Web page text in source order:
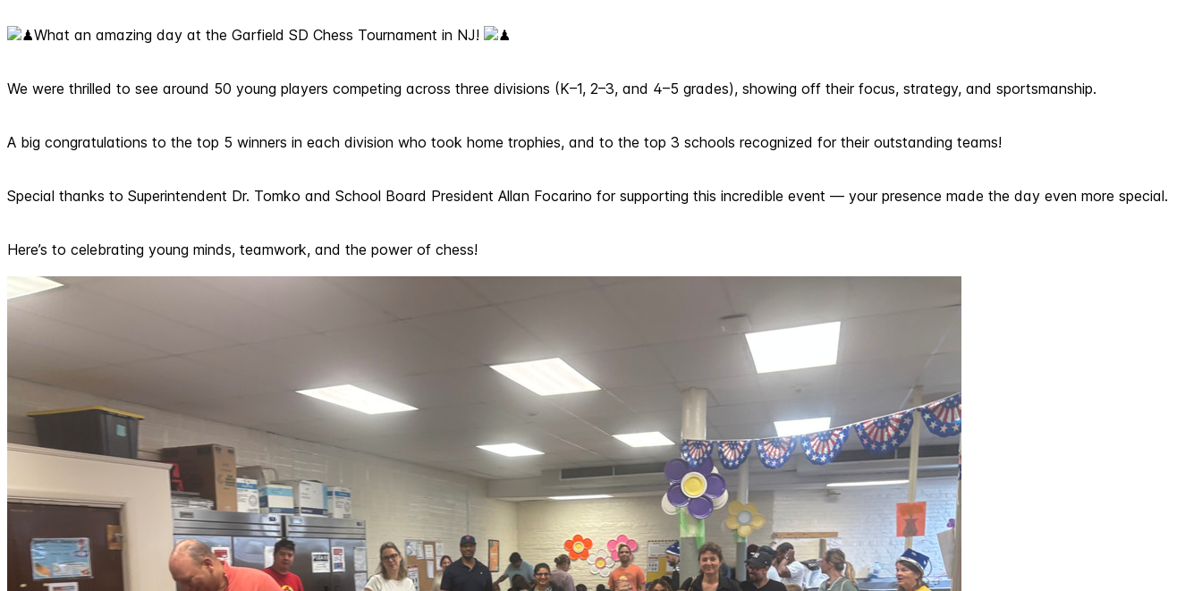
What an amazing day at the Garfield SD Chess Tournament in NJ!
We were thrilled to see around 50 young players competing across three divisions (K–1, 2–3, and 4–5 grades), showing off their focus, strategy, and sportsmanship.
A big congratulations to the top 5 winners in each division who took home trophies, and to the top 3 schools recognized for their outstanding teams!
Special thanks to Superintendent Dr. Tomko and School Board President Allan Focarino for supporting this incredible event — your presence made the day even more special.
Here’s to celebrating young minds, teamwork, and the power of chess!